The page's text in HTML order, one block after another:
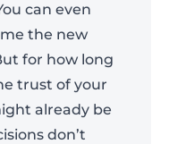
can even
the new
for how long
trust of your
already be
don’t